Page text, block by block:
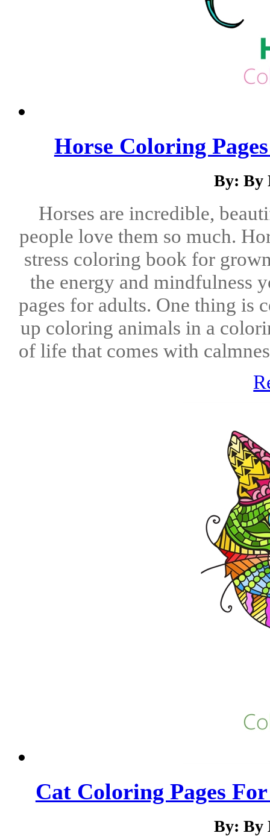
Horse Coloring
By: By
Horses are incredible,
people love them so much.
stress coloring book for
the energy and mindfulness
pages for adults. One thing is
up coloring animals in a
of life that comes with
Cat Coloring Pages
By: By